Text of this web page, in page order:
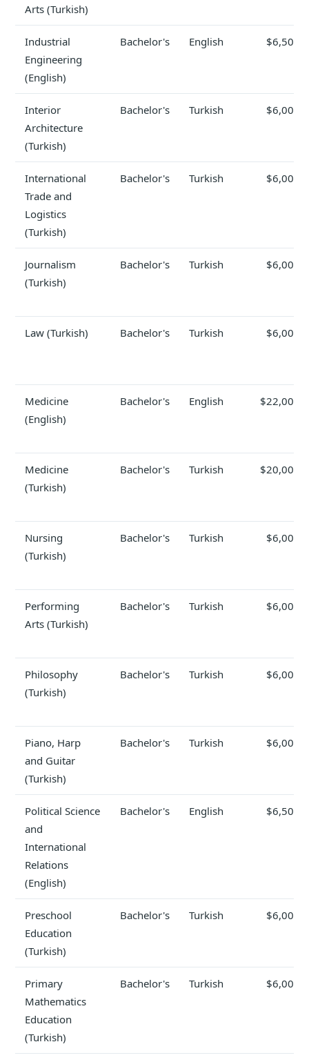
Arts (Turkish)
Industrial
Engineering
(English)
Bachelor's English $6,500
Interior
Architecture
(Turkish)
Bachelor's Turkish $6,000
International
Trade and
Logistics
(Turkish)
Bachelor's Turkish $6,000
Journalism
(Turkish)
Bachelor's Turkish $6,000
Law (Turkish) Bachelor's Turkish $6,000
Medicine
(English)
Bachelor's English $22,000
Medicine
(Turkish)
Bachelor's Turkish $20,000
Nursing
(Turkish)
Bachelor's Turkish $6,000
Performing
Arts (Turkish)
Bachelor's Turkish $6,000
Philosophy
(Turkish)
Bachelor's Turkish $6,000
Piano, Harp
and Guitar
(Turkish)
Bachelor's Turkish $6,000
Political Science
and
International
Relations
(English)
Bachelor's English $6,500
Preschool
Education
(Turkish)
Bachelor's Turkish $6,000
Primary
Mathematics
Education
(Turkish)
Bachelor's Turkish $6,000